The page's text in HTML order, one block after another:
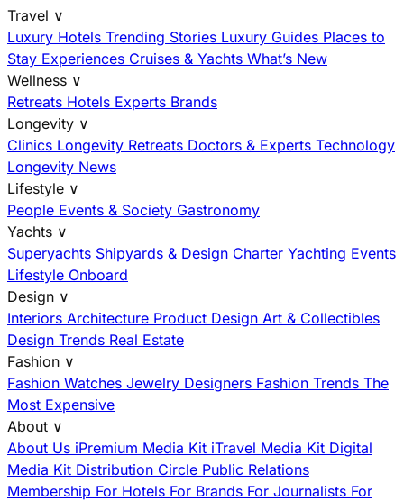
Travel ∨
Luxury Hotels Trending Stories Luxury Guides Places to
Stay Experiences Cruises & Yachts What’s New
Wellness ∨
Retreats Hotels Experts Brands
Longevity ∨
Clinics Longevity Retreats Doctors & Experts Technology
Longevity News
Lifestyle ∨
People Events & Society Gastronomy
Yachts ∨
Superyachts Shipyards & Design Charter Yachting Events
Lifestyle Onboard
Design ∨
Interiors Architecture Product Design Art & Collectibles
Design Trends Real Estate
Fashion ∨
Fashion Watches Jewelry Designers Fashion Trends The
Most Expensive
About ∨
About Us iPremium Media Kit iTravel Media Kit Digital
Media Kit Distribution Circle Public Relations
Membership For Hotels For Brands For Journalists For